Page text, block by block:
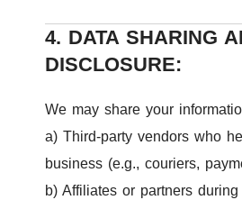
4. DATA SHARING
DISCLOSURE:
We may share your
a) Third-party vendors who
business (e.g., couriers,
b) Affiliates or partners